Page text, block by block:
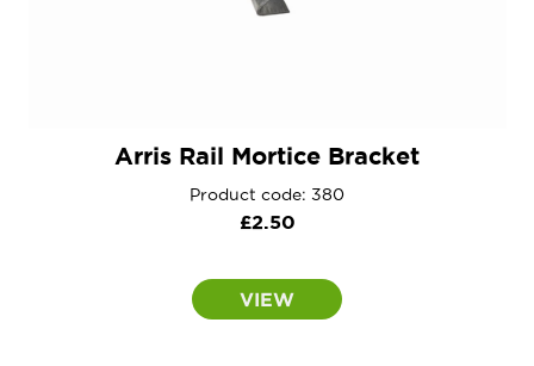
Arris Rail Mortice Bracket
Product code: 380
£2.50
VIEW